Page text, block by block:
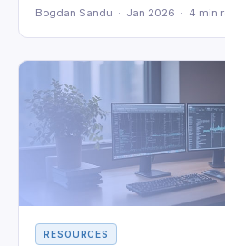
Bogdan Sandu · Jan 2026 · 4 min
RESOURCES